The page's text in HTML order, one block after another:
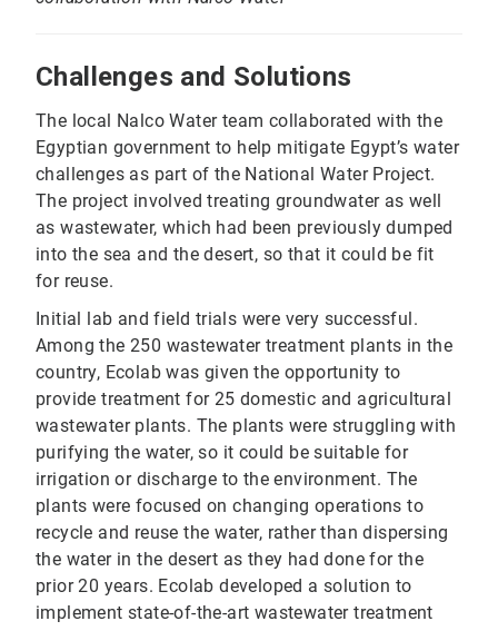
Challenges and Solutions
The local Nalco Water team collaborated with the
Egyptian government to help mitigate Egypt’s water
challenges as part of the National Water Project.
The project involved treating groundwater as well
as wastewater, which had been previously dumped
into the sea and the desert, so that it could be fit
for reuse.
Initial lab and field trials were very successful.
Among the 250 wastewater treatment plants in the
country, Ecolab was given the opportunity to
provide treatment for 25 domestic and agricultural
wastewater plants. The plants were struggling with
purifying the water, so it could be suitable for
irrigation or discharge to the environment. The
plants were focused on changing operations to
recycle and reuse the water, rather than dispersing
the water in the desert as they had done for the
prior 20 years. Ecolab developed a solution to
implement state-of-the-art wastewater treatment